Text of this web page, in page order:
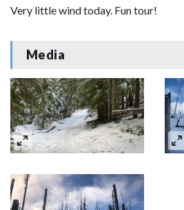
Very little wind today. Fun tour!
Media